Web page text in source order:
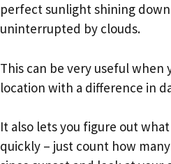
perfect sunlight shining down
uninterrupted by clouds.
This can be very useful when
location with a difference in
It also lets you figure out
quickly – just count how